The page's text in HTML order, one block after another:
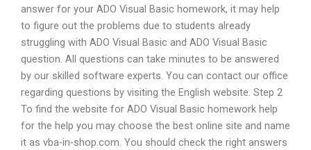
answer for your ADO Visual Basic homework, it may help
to figure out the problems due to students already
struggling with ADO Visual Basic and ADO Visual Basic
question. All questions can take minutes to be answered
by our skilled software experts. You can contact our office
regarding questions by visiting the English website. Step 2
To find the website for ADO Visual Basic homework help
for the help you may choose the best online site and name
it as vba-in-shop.com. You should check the right answers